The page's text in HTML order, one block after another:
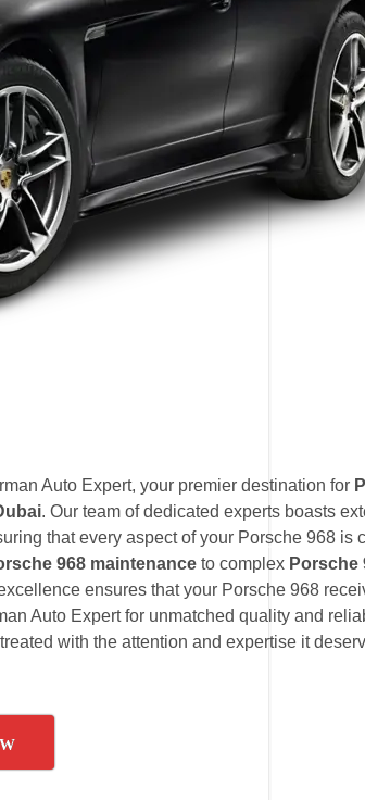
Auto Expert, your premier destination for
. Our team of dedicated experts boasts
that every aspect of your Porsche 968 is
968 maintenance to complex Porsche
ensures that your Porsche 968
Auto Expert for unmatched quality and
with the attention and expertise it